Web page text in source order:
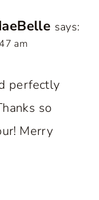
says:
am
perfectly
so
Merry